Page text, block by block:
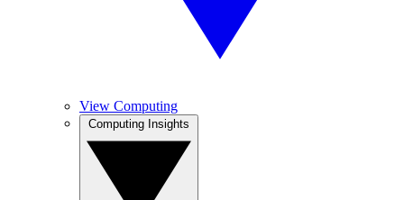
View Computing